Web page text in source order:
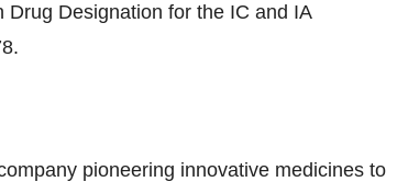
Designation for the IC and IA
pioneering innovative medicines to